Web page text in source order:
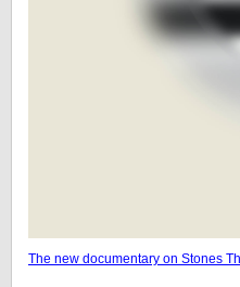
The new documentary on Stones